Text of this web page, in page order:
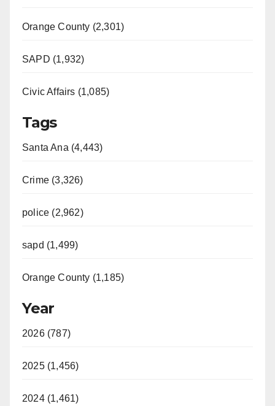
Orange County (2,301)
SAPD (1,932)
Civic Affairs (1,085)
Tags
Santa Ana (4,443)
Crime (3,326)
police (2,962)
sapd (1,499)
Orange County (1,185)
Year
2026 (787)
2025 (1,456)
2024 (1,461)